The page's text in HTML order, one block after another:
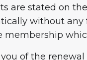
are stated on
without
of the